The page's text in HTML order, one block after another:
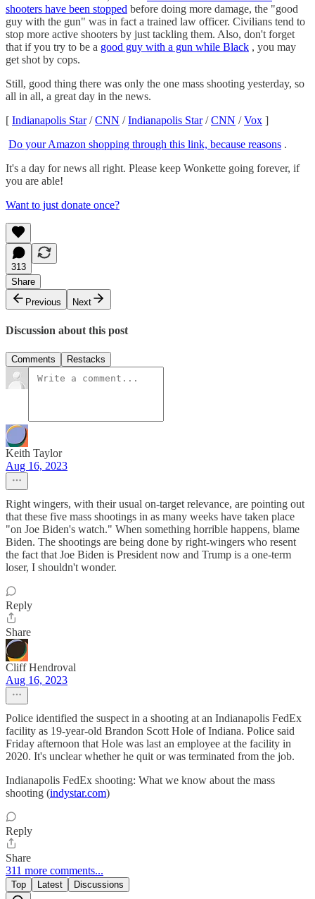
shooters have been stopped before doing more damage, the "good
guy with the gun" was in fact a trained law officer. Civilians tend to
stop more active shooters by just tackling them. Also, don't forget
that if you try to be a good guy with a gun while Black , you may
get shot by cops.
Still, good thing there was only the one mass shooting yesterday, so
all in all, a great day in the news.
[ Indianapolis Star/CNN /Indianapolis Star/CNN /Vox ]
Do your Amazon shopping through this link, because reasons .
It's a day for news all right. Please keep Wonkette going forever, if
you are able!
Want to just donate once?
313
Share
Previous
Next
Discussion about this post
Comments Restacks
Keith Taylor
Aug 16, 2023
Right wingers, with their usual on-target relevance, are pointing out
that these five mass shootings in as many weeks have taken place
"on Joe Biden's watch." When something horrible happens, blame
Biden. The shootings are being done by right-wingers who resent
the fact that Joe Biden is President now and Trump is a one-term
loser, I shouldn't wonder.
Reply
Share
Cliff Hendroval
Aug 16, 2023
Police identified the suspect in a shooting at an Indianapolis FedEx
facility as 19-year-old Brandon Scott Hole of Indiana. Police said
Friday afternoon that Hole was last an employee at the facility in
2020. It's unclear whether he quit or was terminated from the job.
Indianapolis FedEx shooting: What we know about the mass
shooting (indystar.com)
Reply
Share
311 more comments...
Top Latest Discussions